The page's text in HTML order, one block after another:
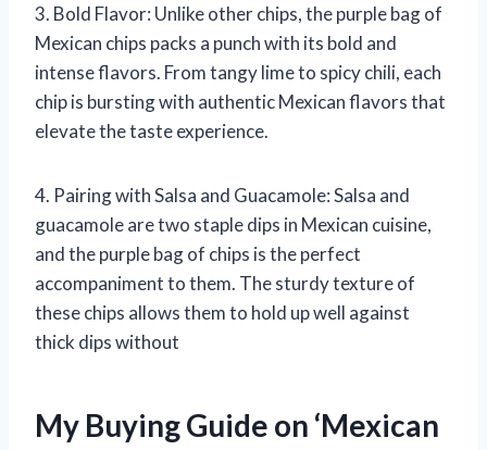
3. Bold Flavor: Unlike other chips, the purple bag of
Mexican chips packs a punch with its bold and
intense flavors. From tangy lime to spicy chili, each
chip is bursting with authentic Mexican flavors that
elevate the taste experience.
4. Pairing with Salsa and Guacamole: Salsa and
guacamole are two staple dips in Mexican cuisine,
and the purple bag of chips is the perfect
accompaniment to them. The sturdy texture of
these chips allows them to hold up well against
thick dips without
My Buying Guide on ‘Mexican